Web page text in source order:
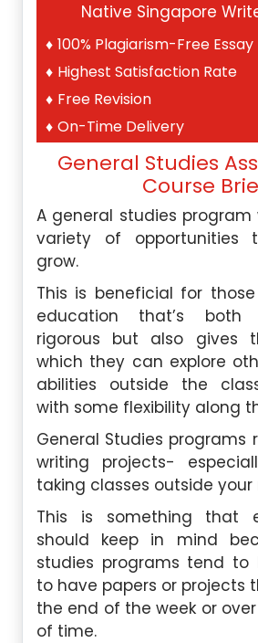
Native Singapore
100% Plagiarism-Free Essay
Highest Satisfaction Rate
Free Revision
On-Time Delivery
General Studies
Course
A general studies
variety of opportunities
grow.
This is beneficial for
education that’s both
rigorous but also gives
which they can explore
abilities outside the
with some flexibility along
General Studies programs
writing projects-
taking classes outside your
This is something that
should keep in mind
studies programs tend to
to have papers or projects
the end of the week or
of time.